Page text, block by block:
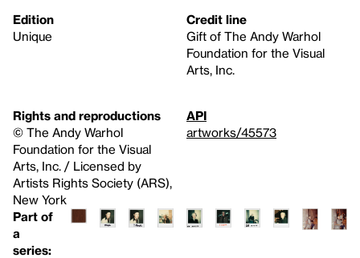
Edition
Unique
Credit line
Gift of The Andy Warhol
Foundation for the Visual
Arts, Inc.
Rights and reproductions
© The Andy Warhol
Foundation for the Visual
Arts, Inc. / Licensed by
Artists Rights Society (ARS),
New York
API
artworks/45573
Part of
a
series: